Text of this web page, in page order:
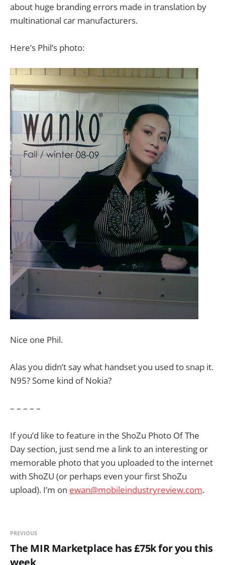
about huge branding errors made in translation by
multinational car manufacturers.
Here’s Phil’s photo:
Nice one Phil.
Alas you didn’t say what handset you used to snap it.
N95? Some kind of Nokia?
– – – – –
If you’d like to feature in the ShoZu Photo Of The
Day section, just send me a link to an interesting or
memorable photo that you uploaded to the internet
with ShoZU (or perhaps even your first ShoZu
upload). I’m on ewan@mobileindustryreview.com.
PREVIOUS
The MIR Marketplace has £75k for you this
week